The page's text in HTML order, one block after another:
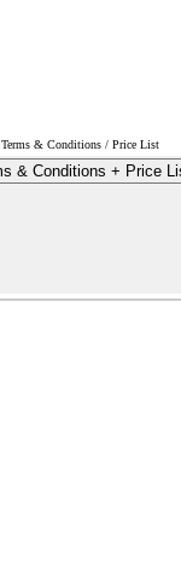
Terms & Conditions / Price List
& Conditions + Price